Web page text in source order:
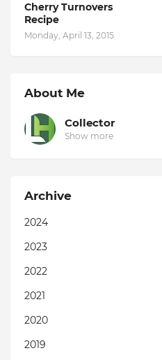
Cherry Turnovers
Recipe
Monday, April 13, 2015
About Me
Collector
Show more
Archive
2024
2023
2022
2021
2020
2019